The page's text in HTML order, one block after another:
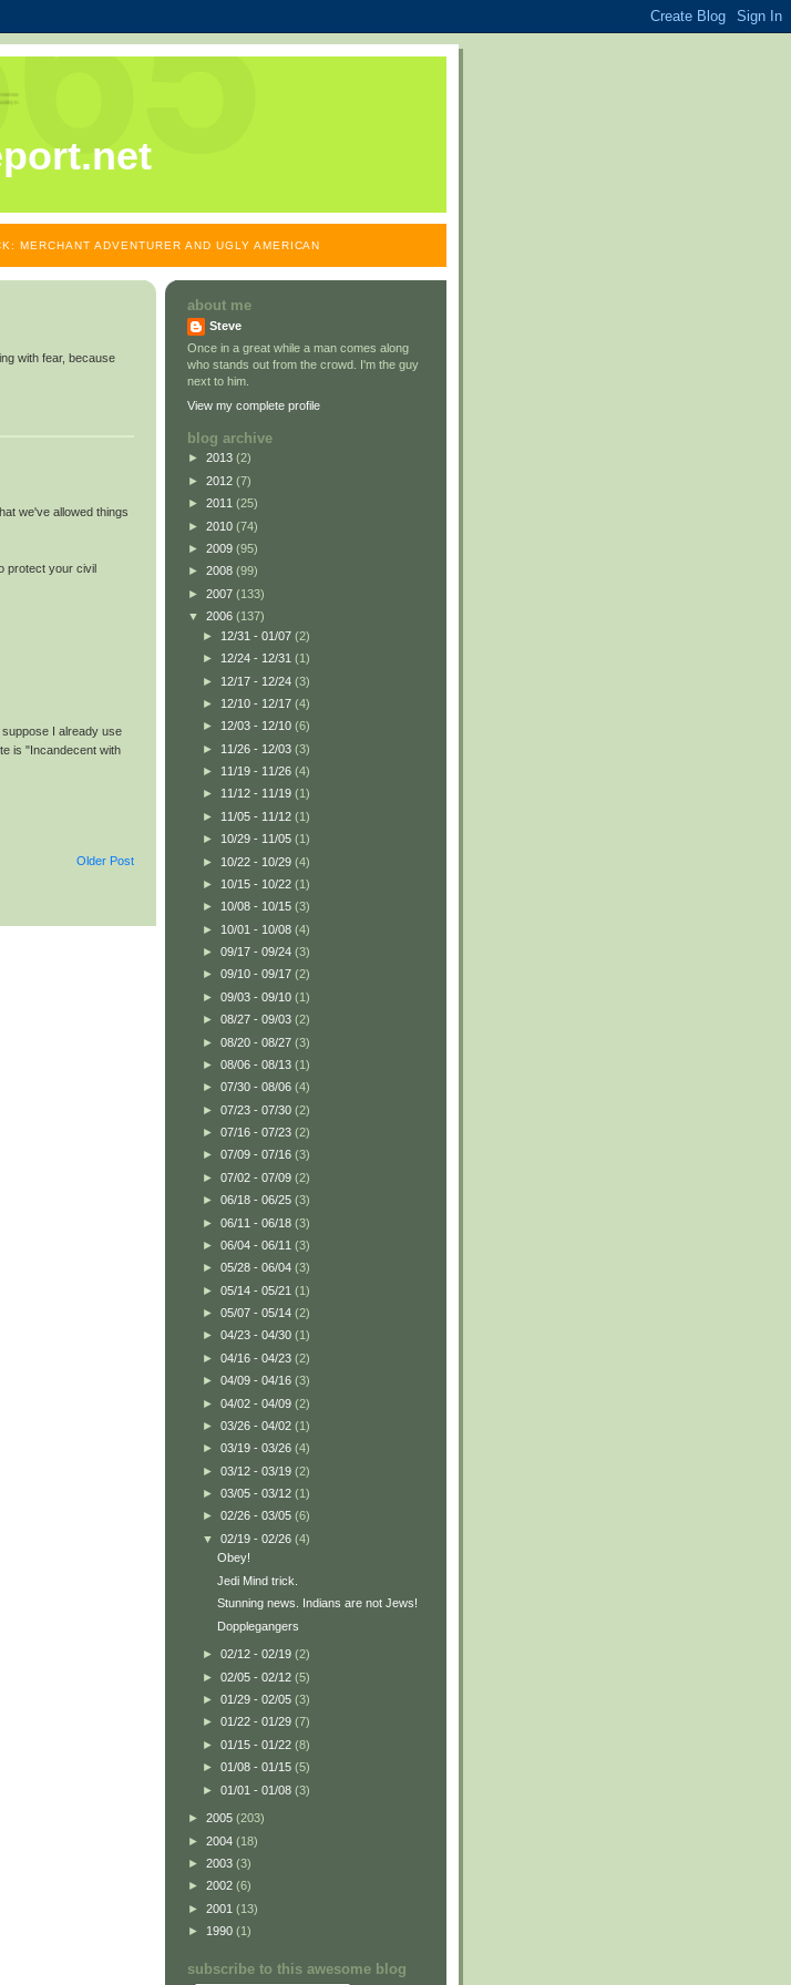
MERCHANT ADVENTURER AND UGLY AMERICAN
with fear, because
we've allowed things
protect your civil
I already use
is "Incandecent with
Older Post
about me
Steve
Once in a great while a man comes along
who stands out from the crowd. I'm the guy
next to him.
View my complete profile
blog archive
► 2013 (2)
► 2012 (7)
► 2011 (25)
► 2010 (74)
► 2009 (95)
► 2008 (99)
► 2007 (133)
▼ 2006 (137)
► 12/31 - 01/07 (2)
► 12/24 - 12/31 (1)
► 12/17 - 12/24 (3)
► 12/10 - 12/17 (4)
► 12/03 - 12/10 (6)
► 11/26 - 12/03 (3)
► 11/19 - 11/26 (4)
► 11/12 - 11/19 (1)
► 11/05 - 11/12 (1)
► 10/29 - 11/05 (1)
► 10/22 - 10/29 (4)
► 10/15 - 10/22 (1)
► 10/08 - 10/15 (3)
► 10/01 - 10/08 (4)
► 09/17 - 09/24 (3)
► 09/10 - 09/17 (2)
► 09/03 - 09/10 (1)
► 08/27 - 09/03 (2)
► 08/20 - 08/27 (3)
► 08/06 - 08/13 (1)
► 07/30 - 08/06 (4)
► 07/23 - 07/30 (2)
► 07/16 - 07/23 (2)
► 07/09 - 07/16 (3)
► 07/02 - 07/09 (2)
► 06/18 - 06/25 (3)
► 06/11 - 06/18 (3)
► 06/04 - 06/11 (3)
► 05/28 - 06/04 (3)
► 05/14 - 05/21 (1)
► 05/07 - 05/14 (2)
► 04/23 - 04/30 (1)
► 04/16 - 04/23 (2)
► 04/09 - 04/16 (3)
► 04/02 - 04/09 (2)
► 03/26 - 04/02 (1)
► 03/19 - 03/26 (4)
► 03/12 - 03/19 (2)
► 03/05 - 03/12 (1)
► 02/26 - 03/05 (6)
▼ 02/19 - 02/26 (4)
Obey!
Jedi Mind trick.
Stunning news. Indians are not Jews!
Dopplegangers
► 02/12 - 02/19 (2)
► 02/05 - 02/12 (5)
► 01/29 - 02/05 (3)
► 01/22 - 01/29 (7)
► 01/15 - 01/22 (8)
► 01/08 - 01/15 (5)
► 01/01 - 01/08 (3)
► 2005 (203)
► 2004 (18)
► 2003 (3)
► 2002 (6)
► 2001 (13)
► 1990 (1)
subscribe to this awesome blog